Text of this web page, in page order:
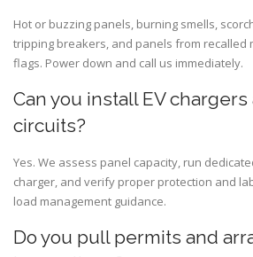
Hot or buzzing panels, burning smells,
tripping breakers, and panels from recalled
flags. Power down and call us immediately.
Can you install EV
circuits?
Yes. We assess panel capacity, run
charger, and verify proper protection and
load management guidance.
Do you pull permits and